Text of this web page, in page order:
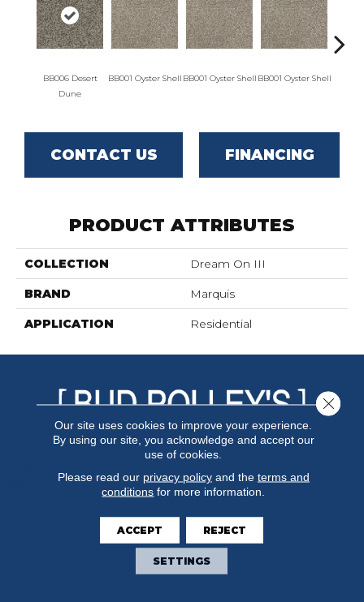
BB006 Desert
Dune
BB001 Oyster Shell BB001 Oyster Shell BB001 Oyster Shell
CONTACT US FINANCING
PRODUCT ATTRIBUTES
COLLECTION Dream On III
BRAND Marquis
APPLICATION Residential
FLOORING
Carpet
Hardwood
Our site uses cookies to improve your experience.
By using our site, you acknowledge and accept our
use of cookies.
Please read our privacy policyand the terms and
conditions for more information.
ACCEPT REJECT
SETTINGS
Close